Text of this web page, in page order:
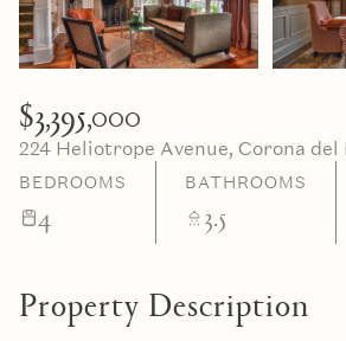
$3,395,000
224 Heliotrope Avenue, Corona del
BEDROOMS
4
BATHROOMS
3.5
Property Description
06
Aug